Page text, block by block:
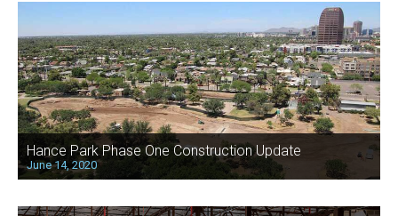
Hance Park Phase One Construction Update
June 14, 2020